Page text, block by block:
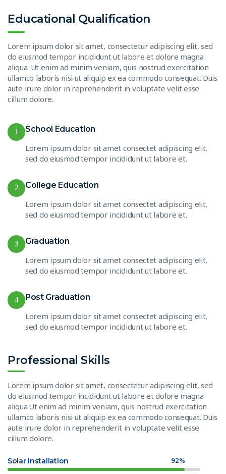
Educational Qualification
Lorem ipsum dolor sit amet, consectetur adipiscing elit, sed
do eiusmod tempor incididunt ut labore et dolore magna
aliqua. Ut enim ad minim veniam, quis nostrud exercitation
ullamco laboris nisi ut aliquip ex ea commodo consequat. Duis
aute irure dolor in reprehenderit in voluptate velit esse
cillum dolore.
1 School Education
Lorem ipsum dolor sit amet consectet adipiscing elit,
sed do eiusmod tempor incididunt ut labore et.
2 College Education
Lorem ipsum dolor sit amet consectet adipiscing elit,
sed do eiusmod tempor incididunt ut labore et.
3 Graduation
Lorem ipsum dolor sit amet consectet adipiscing elit,
sed do eiusmod tempor incididunt ut labore et.
4 Post Graduation
Lorem ipsum dolor sit amet consectet adipiscing elit,
sed do eiusmod tempor incididunt ut labore et.
Professional Skills
Lorem ipsum dolor sit amet, consectetur adipiscing elit, sed
do eiusmod tempor incididunt ut labore et dolore magna
aliqua.Ut enim ad minim veniam, quis nostrud exercitation
ullamco laboris nisi ut aliquip ex ea commodo consequat. Duis
aute irure dolor in reprehenderit in voluptate velit esse
cillum dolore.
Solar Installation 92%